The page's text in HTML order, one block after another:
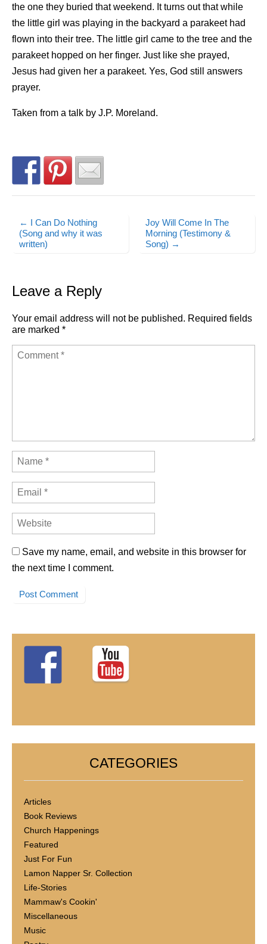
the one they buried that weekend. It turns out that while
the little girl was playing in the backyard a parakeet had
flown into their tree. The little girl came to the tree and the
parakeet hopped on her finger. Just like she prayed,
Jesus had given her a parakeet. Yes, God still answers
prayer.
Taken from a talk by J.P. Moreland.
Post navigation
← I Can Do Nothing
(Song and why it was
written)
Joy Will Come In The
Morning (Testimony &
Song) →
Leave a Reply
Your email address will not be published. Required fields
are marked *
Save my name, email, and website in this browser for
the next time I comment.
CATEGORIES
Articles
Book Reviews
Church Happenings
Featured
Just For Fun
Lamon Napper Sr. Collection
Life-Stories
Mammaw's Cookin'
Miscellaneous
Music